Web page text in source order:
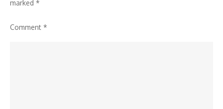
marked *
Comment *